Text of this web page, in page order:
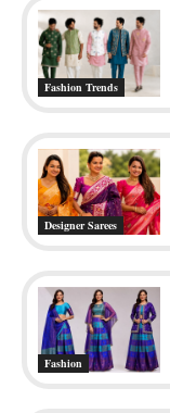
Fashion Trends
Designer Sarees
Fashion